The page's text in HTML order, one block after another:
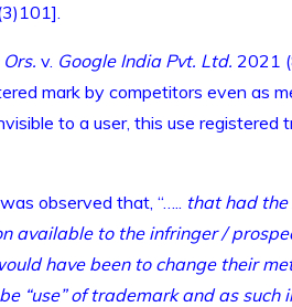
v. Google India Pvt. Ltd. 2021
mark by competitors even as
to a user, this use registered
observed that, “….. that had
available to the infringer /
have been to change their
“use” of trademark and as